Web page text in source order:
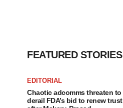
FEATURED STORIES
EDITORIAL
Chaotic adcomms threaten to
derail FDA’s bid to renew trust